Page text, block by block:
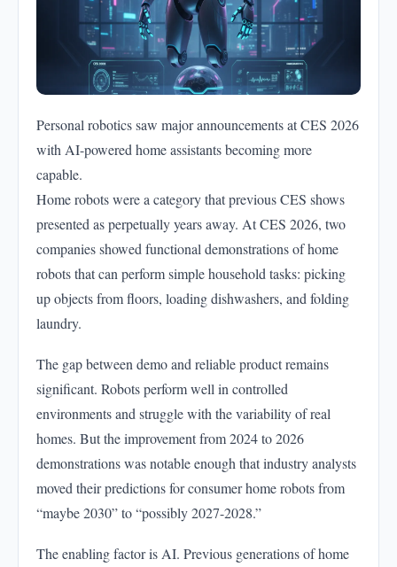
Personal robotics saw major announcements at CES 2026
with AI-powered home assistants becoming more
capable.
Home robots were a category that previous CES shows
presented as perpetually years away. At CES 2026, two
companies showed functional demonstrations of home
robots that can perform simple household tasks: picking
up objects from floors, loading dishwashers, and folding
laundry.
The gap between demo and reliable product remains
significant. Robots perform well in controlled
environments and struggle with the variability of real
homes. But the improvement from 2024 to 2026
demonstrations was notable enough that industry analysts
moved their predictions for consumer home robots from
“maybe 2030” to “possibly 2027-2028.”
The enabling factor is AI. Previous generations of home